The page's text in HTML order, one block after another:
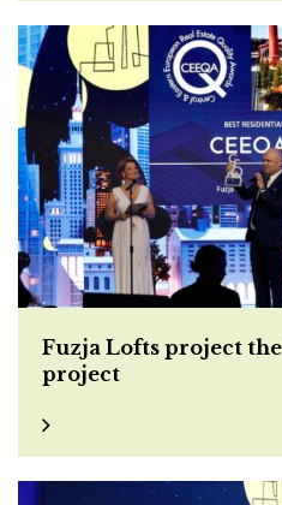
Fuzja Lofts project
project